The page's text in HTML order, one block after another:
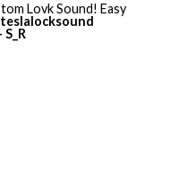
Lovk Sound! Easy